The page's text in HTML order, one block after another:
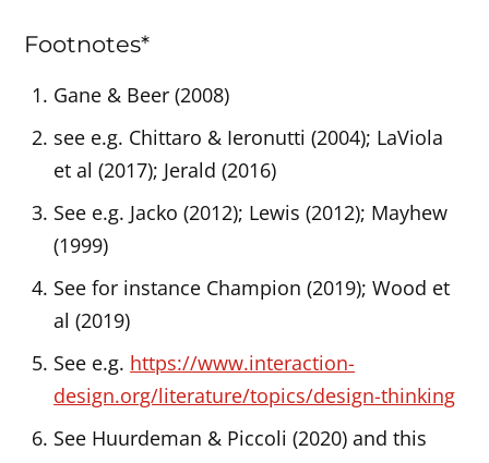
Footnotes*
Gane & Beer (2008)
see e.g. Chittaro & Ieronutti (2004); LaViola
et al (2017); Jerald (2016)
See e.g. Jacko (2012); Lewis (2012); Mayhew
(1999)
See for instance Champion (2019); Wood et
al (2019)
See e.g. https://www.interaction-
design.org/literature/topics/design-thinking
See Huurdeman & Piccoli (2020) and this